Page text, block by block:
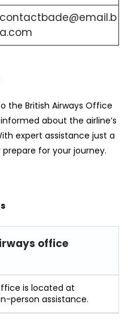
contactbade@email.b
a.com
the British Airways Office
about the airline’s
expert assistance just a
for your journey.
office
is located at
person assistance.